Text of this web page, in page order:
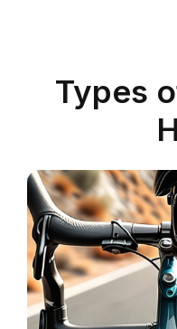
Types